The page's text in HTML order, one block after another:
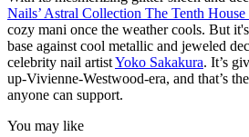
Nails’ Astral Collection The Tenth House
cozy mani once the weather cools. But
base against cool metallic and jeweled
celebrity nail artistYoko Sakakura. It’s
up-Vivienne-Westwood-era, and that’s
anyone can support.
You may like